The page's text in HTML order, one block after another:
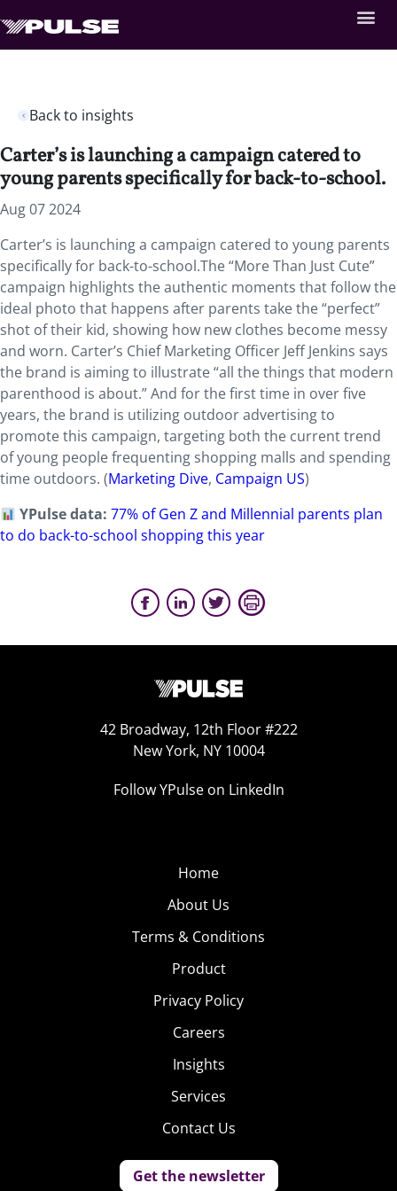
Back to insights
Carter’s is launching a campaign catered to
young parents specifically for back-to-school.
Aug 07 2024
Carter’s is launching a campaign catered to young parents
specifically for back-to-school.The “More Than Just Cute”
campaign highlights the authentic moments that follow the
ideal photo that happens after parents take the “perfect”
shot of their kid, showing how new clothes become messy
and worn. Carter’s Chief Marketing Officer Jeff Jenkins says
the brand is aiming to illustrate “all the things that modern
parenthood is about.” And for the first time in over five
years, the brand is utilizing outdoor advertising to
promote this campaign, targeting both the current trend
of young people frequenting shopping malls and spending
time outdoors. (Marketing Dive, Campaign US)
YPulse data:77% of Gen Z and Millennial parents plan
to do back-to-school shopping this year
42 Broadway, 12th Floor #222
New York, NY 10004
Follow YPulse on LinkedIn
Home
About Us
Terms & Conditions
Product
Privacy Policy
Careers
Insights
Services
Contact Us
Get the newsletter